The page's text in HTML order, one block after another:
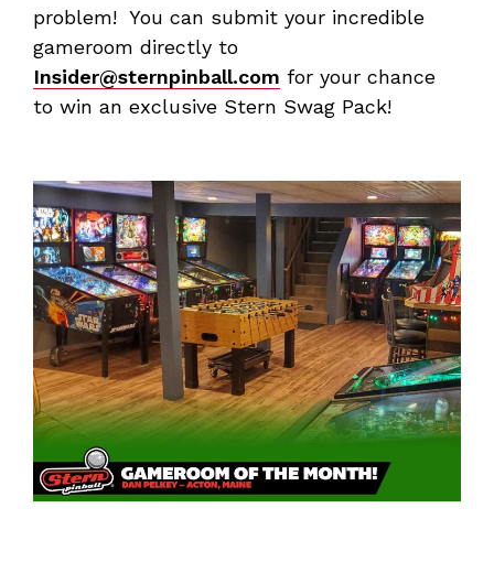
problem! You can submit your incredible
gameroom directly to
Insider@sternpinball.com for your chance
to win an exclusive Stern Swag Pack!